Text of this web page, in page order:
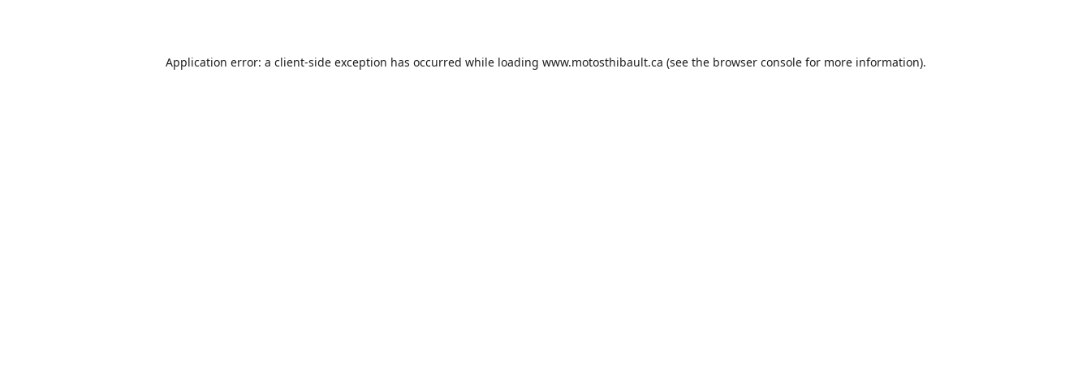
Application error: a client-side exception has occurred while loading www.motosthibault.ca (see the browser consolefor more information).